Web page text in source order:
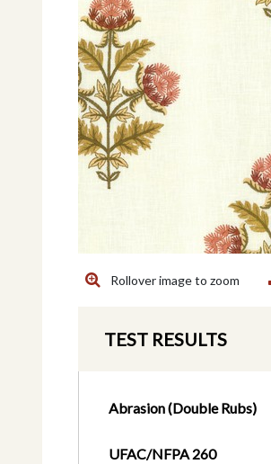
Rollover image to zoom
TEST RESULTS
Abrasion (Double Rubs)
UFAC/NFPA 260